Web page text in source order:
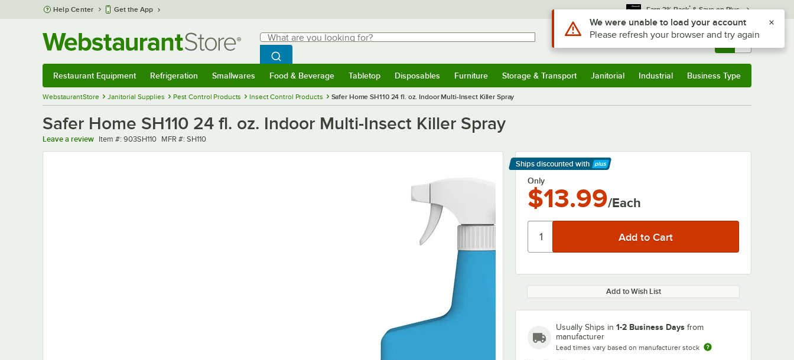
Skip to main content
Help Center Get the App Earn 3% Back* & Save on Plus
Search
What are you looking for?
Begin typing for results.
Search WebstaurantStore
Sign In Returns & 0
Restaurant Equipment Refrigeration Smallwares Food & Beverage Tabletop Disposables Furniture Storage & Transport Janitorial Industrial Business Type
WebstaurantStore Janitorial Supplies Pest Control Products Insect Control Products Safer Home SH110 24 fl. oz. Indoor Multi-Insect Killer Spray
Safer Home SH110 24 fl. oz. Indoor Multi-Insect Killer Spray
Leave a review Item number
Item #: 903SH110 MFR number
MFR #: SH110
Ships discounted with
Learn More
Only
$13.99/Each
Add to Wish List
Usually Ships in 1-2 Business Days from
manufacturer
Lead times vary based on manufacturer stock
Use Alt or Option plus Z to reach the notifications list
We were unable to load your account
Please refresh your browser and try again